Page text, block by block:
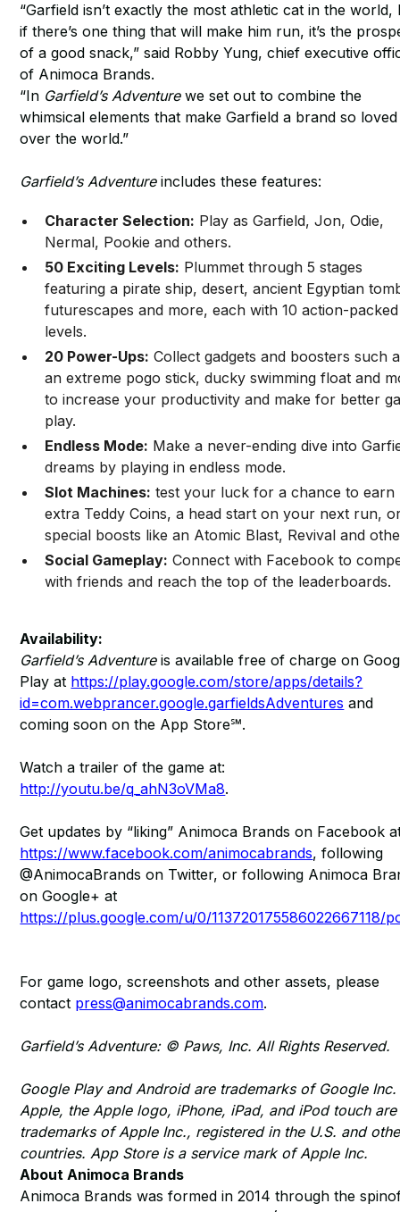
“Garfield isn’t exactly the most athletic cat in the world,
if there’s one thing that will make him run, it’s the
of a good snack,” said Robby Yung, chief executive
of Animoca Brands.
“In Garfield’s Adventurewe set out to combine the
whimsical elements that make Garfield a brand so
over the world.”
Garfield’s Adventureincludes these features:
Character Selection: Play as Garfield, Jon, Odie,
Nermal, Pookie and others.
50 Exciting Levels: Plummet through 5 stages
featuring a pirate ship, desert, ancient Egyptian
futurescapes and more, each with 10 action-packed
levels.
20 Power-Ups: Collect gadgets and boosters such
an extreme pogo stick, ducky swimming float and
to increase your productivity and make for better
play.
Endless Mode: Make a never-ending dive into
dreams by playing in endless mode.
Slot Machines: test your luck for a chance to earn
extra Teddy Coins, a head start on your next run,
special boosts like an Atomic Blast, Revival and
Social Gameplay: Connect with Facebook to
with friends and reach the top of the leaderboards.
Availability:
Garfield’s Adventureis available free of charge on
Play at https://play.google.com/store/apps/details?
id=com.webprancer.google.garfieldsAdventures and
coming soon on the App Store℠.
Watch a trailer of the game at:
http://youtu.be/q_ahN3oVMa8.
Get updates by “liking” Animoca Brands on Facebook
https://www.facebook.com/animocabrands, following
@AnimocaBrands on Twitter, or following Animoca
on Google+ at
https://plus.google.com/u/0/113720175586022667118/
For game logo, screenshots and other assets, please
contact press@animocabrands.com.
Garfield’s Adventure: © Paws, Inc. All Rights Reserved.
Google Play and Android are trademarks of Google Inc.
Apple, the Apple logo, iPhone, iPad, and iPod touch are
trademarks of Apple Inc., registered in the U.S. and
countries. App Store is a service mark of Apple Inc.
About Animoca Brands
Animoca Brands was formed in 2014 through the